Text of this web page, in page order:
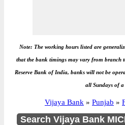
Note: The working hours listed are
that the bank timings may vary from branch
Reserve Bank of India, banks will not be
all Sundays of a
Vijaya Bank » Punjab »
Search Vijaya Bank